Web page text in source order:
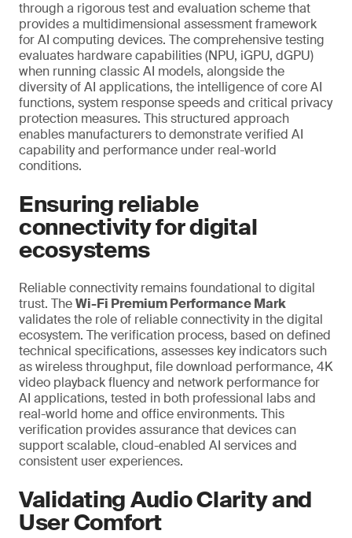
through a rigorous test and evaluation scheme that
provides a multidimensional assessment framework
for AI computing devices. The comprehensive testing
evaluates hardware capabilities (NPU, iGPU, dGPU)
when running classic AI models, alongside the
diversity of AI applications, the intelligence of core AI
functions, system response speeds and critical privacy
protection measures. This structured approach
enables manufacturers to demonstrate verified AI
capability and performance under real-world
conditions.
Ensuring reliable
connectivity for digital
ecosystems
Reliable connectivity remains foundational to digital
trust. TheWi-Fi Premium Performance Mark
validates the role of reliable connectivity in the digital
ecosystem. The verification process, based on defined
technical specifications, assesses key indicators such
as wireless throughput, file download performance, 4K
video playback fluency and network performance for
AI applications, tested in both professional labs and
real-world home and office environments. This
verification provides assurance that devices can
support scalable, cloud-enabled AI services and
consistent user experiences.
Validating Audio Clarity and
User Comfort